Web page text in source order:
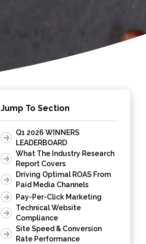
Jump To Section
Q1 2026 WINNERS
LEADERBOARD
What The Industry Research
Report Covers
Driving Optimal ROAS From
Paid Media Channels
Pay-Per-Click Marketing
Technical Website
Compliance
Site Speed & Conversion
Rate Performance